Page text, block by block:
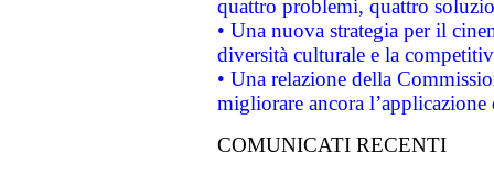
quattro problemi, quattro
• Una nuova strategia per il
diversità culturale e la
• Una relazione della
migliorare ancora
COMUNICATI RECENTI